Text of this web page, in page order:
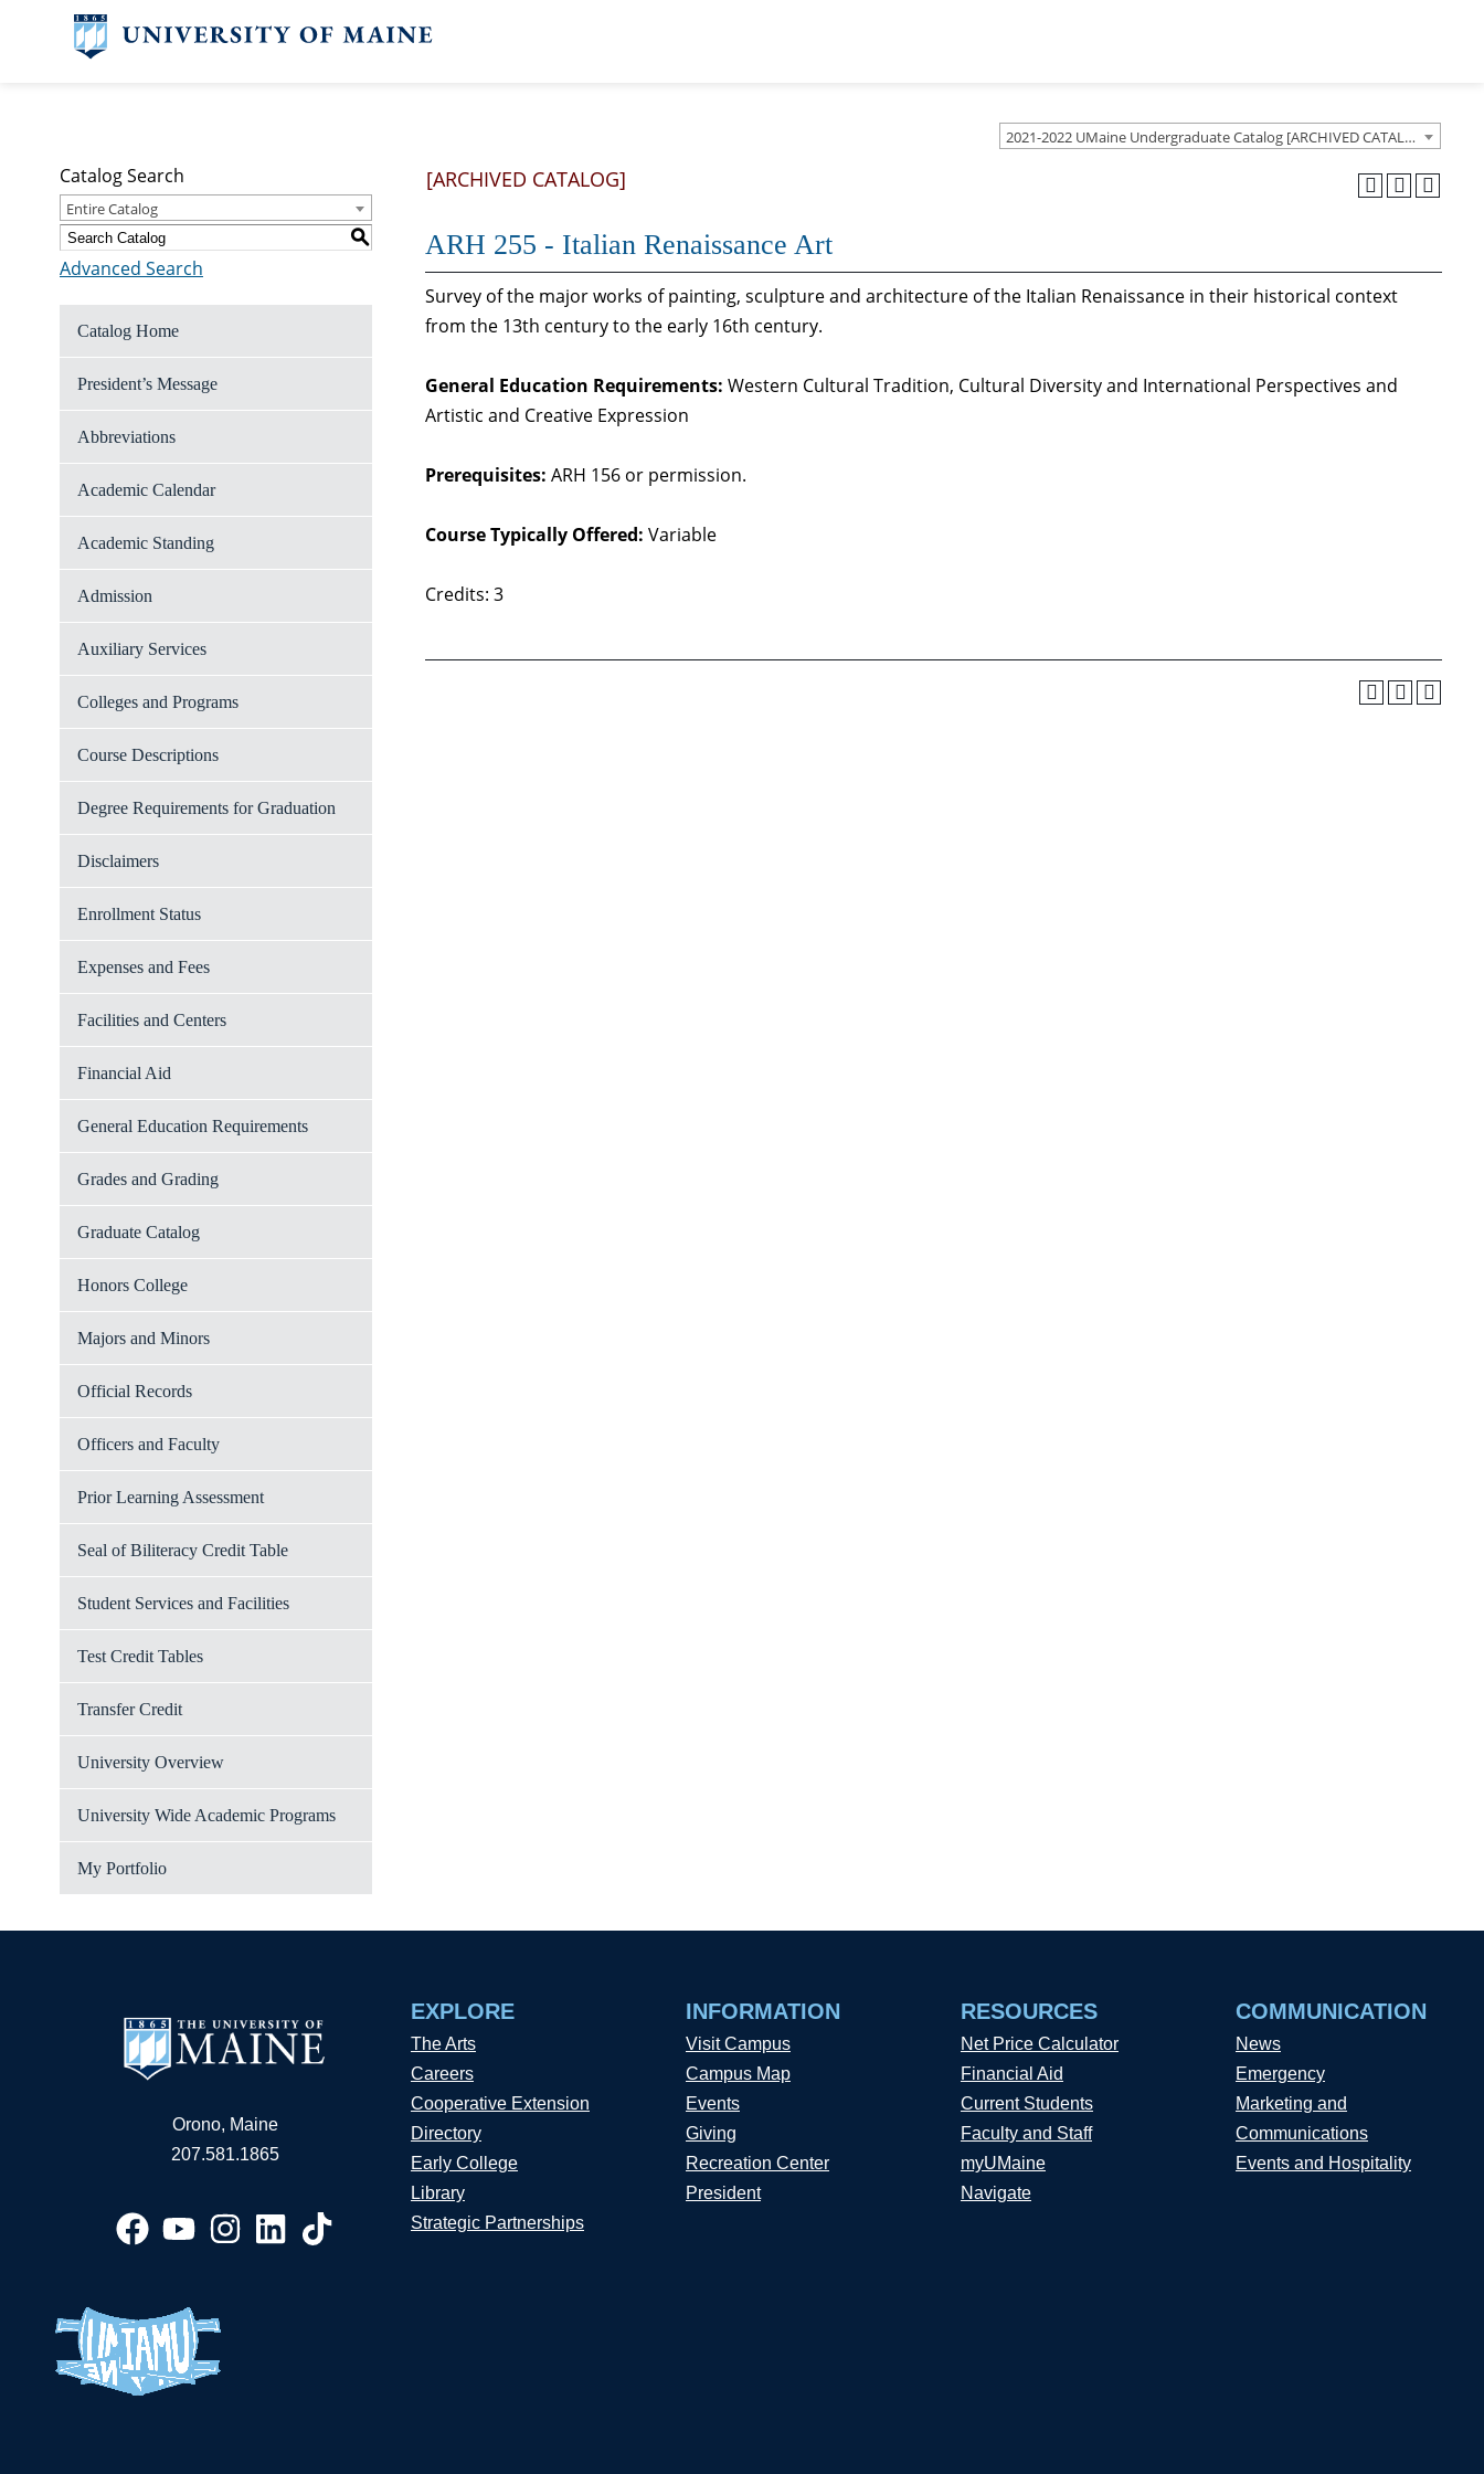
2021-2022 UMaine Undergraduate Catalog [ARCHIVED CATALOG]
Catalog Search
Entire Catalog
S
Advanced Search
Catalog Home
President’s Message
Abbreviations
Academic Calendar
Academic Standing
Admission
Auxiliary Services
Colleges and Programs
Course Descriptions
Degree Requirements for Graduation
Disclaimers
Enrollment Status
Expenses and Fees
Facilities and Centers
Financial Aid
General Education Requirements
Grades and Grading
Graduate Catalog
Honors College
Majors and Minors
Official Records
Officers and Faculty
Prior Learning Assessment
Seal of Biliteracy Credit Table
Student Services and Facilities
Test Credit Tables
Transfer Credit
University Overview
University Wide Academic Programs
My Portfolio
[ARCHIVED CATALOG]
ARH 255 - Italian Renaissance Art
Survey of the major works of painting, sculpture and architecture of the Italian Renaissance in their historical context
from the 13th century to the early 16th century.
General Education Requirements: Western Cultural Tradition, Cultural Diversity and International Perspectives and
Artistic and Creative Expression
Prerequisites: ARH 156 or permission.
Course Typically Offered: Variable
Credits: 3
Orono, Maine
207.581.1865
EXPLORE
The Arts
Careers
Cooperative Extension
Directory
Early College
Library
Strategic Partnerships
INFORMATION
Visit Campus
Campus Map
Events
Giving
Recreation Center
President
RESOURCES
Net Price Calculator
Financial Aid
Current Students
Faculty and Staff
myUMaine
Navigate
COMMUNICATION
News
Emergency
Marketing and
Communications
Events and Hospitality